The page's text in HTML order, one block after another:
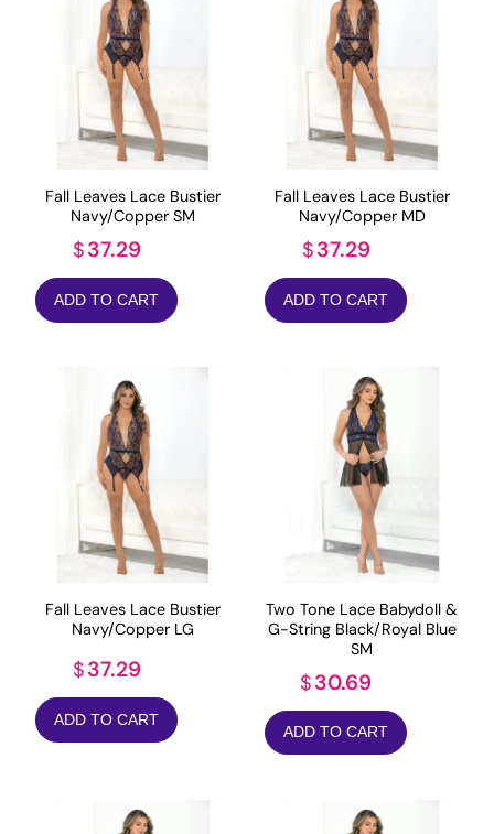
Fall Leaves Lace Bustier
Navy/Copper SM
$37.29
ADD TO CART
Fall Leaves Lace Bustier
Navy/Copper MD
$37.29
ADD TO CART
Fall Leaves Lace Bustier
Navy/Copper LG
$37.29
ADD TO CART
Two Tone Lace Babydoll &
G-String Black/Royal Blue
SM
$30.69
ADD TO CART